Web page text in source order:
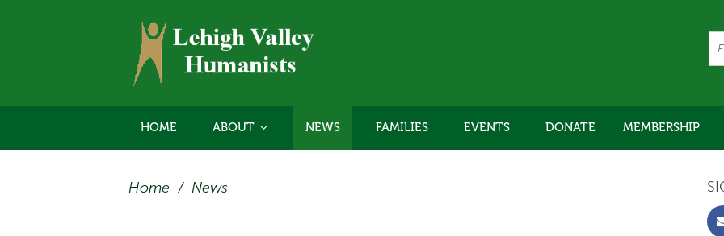
HOME ABOUT NEWS FAMILIES EVENTS DONATE MEMBERSHIP
Home / News